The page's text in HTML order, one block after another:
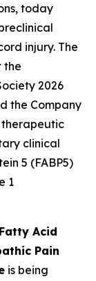
today
injury. The
the
2026
the Company
therapeutic
clinical
5 (FABP5)
1
Acid
Pain
is being